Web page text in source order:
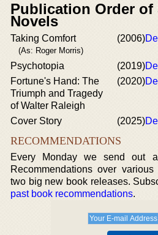
Publication Order of
Novels
Taking Comfort
(As: Roger Morris)
(2006)
Psychotopia (2019)
Fortune's Hand: The
Triumph and Tragedy
of Walter Raleigh
(2020)
Cover Story (2025)
RECOMMENDATIONS
Every Monday we send out
Recommendations over
two big new book releases.
past book recommendations.